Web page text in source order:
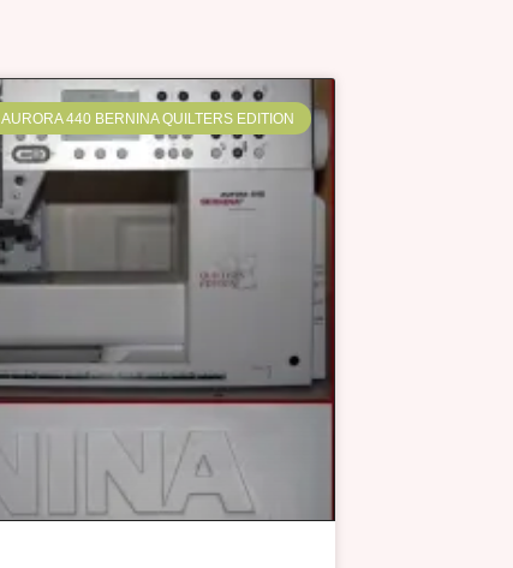
AURORA 440 BERNINA QUILTERS EDITION